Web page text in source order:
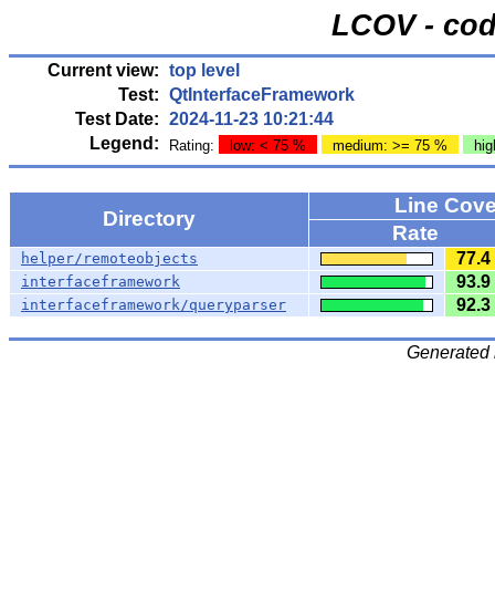
LCOV -
Current view: top level
Test: QtInterfaceFramework
Test Date: 2024-11-23 10:21:44
Legend:
Rating: low: < 75 % medium: >= 75 %
Directory
Line
Rate
helper/remoteobjects 77.4
interfaceframework 93.9
interfaceframework/queryparser 92.3